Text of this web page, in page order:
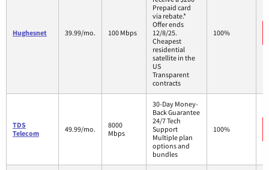
Hughesnet 39.99/mo. 100 Mbps
Prepaid card
via rebate.*
Offer ends
12/8/25.
Cheapest
residential
satellite in the
US
Transparent
contracts
100%
TDS
Telecom
49.99/mo.
8000
Mbps
30-Day Money-
Back Guarantee
24/7 Tech
Support
Multiple plan
options and
bundles
100%